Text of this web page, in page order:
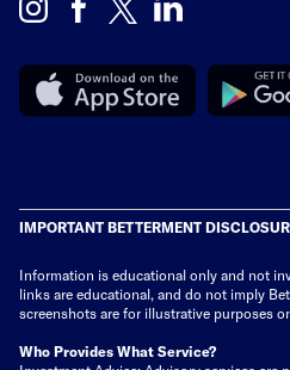
IMPORTANT BETTERMENT
Information is educational only and not
links are educational, and do not imply
screenshots are for illustrative purposes
Who Provides What Service?